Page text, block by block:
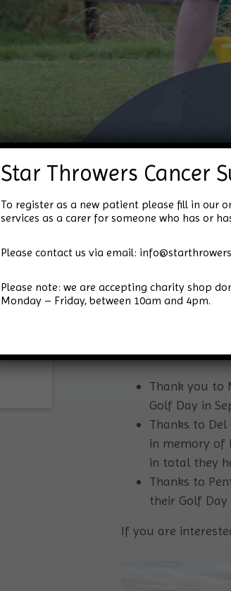
2021 has proved
Bawburgh Golf
Thank you to
Golf Day in
Thanks to
in memory of
in total they
Thanks to
their Golf Day
If you are
Star Throwers Cancer
To register as a new patient please fill in our
services as a carer for someone who has or
Please contact us via email:
Please note: we are accepting charity shop
Monday – Friday, between 10am and 4pm.